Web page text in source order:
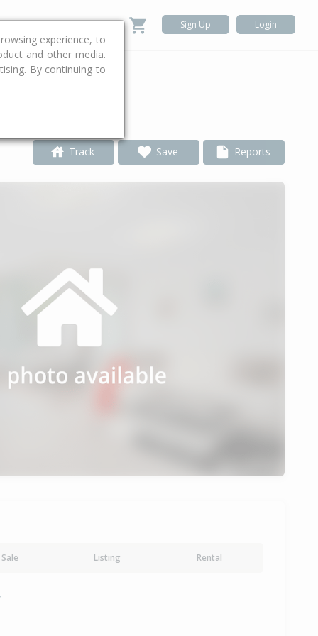
Sign Up Login
Track Save Reports
Sale Listing Rental
experience, to
and other media.
By continuing to